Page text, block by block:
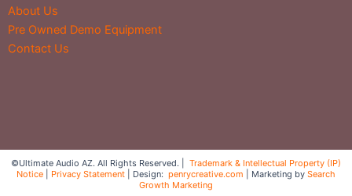
About Us
Pre Owned Demo Equipment
Contact Us
©Ultimate Audio AZ. All Rights Reserved. | Trademark & Intellectual Property (IP)
Notice
Privacy Statement | Design: penrycreative.com | Marketing by Search
Growth Marketing